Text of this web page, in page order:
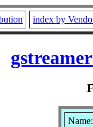
index by